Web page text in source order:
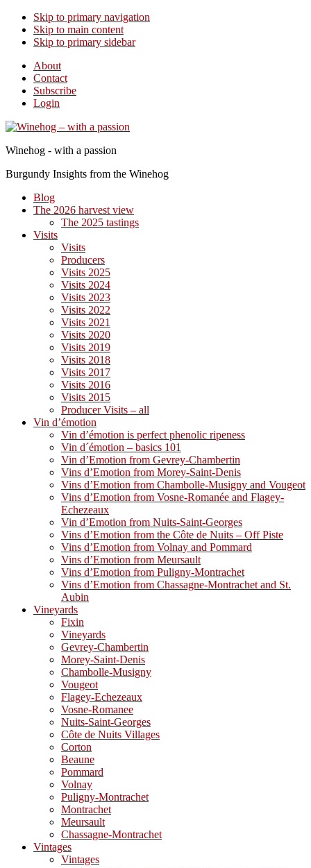
Skip to primary navigation
Skip to main content
Skip to primary sidebar
About
Contact
Subscribe
Login
Winehog - with a passion
Burgundy Insights from the Winehog
Blog
The 2026 harvest view
The 2025 tastings
Visits
Visits
Producers
Visits 2025
Visits 2024
Visits 2023
Visits 2022
Visits 2021
Visits 2020
Visits 2019
Visits 2018
Visits 2017
Visits 2016
Visits 2015
Producer Visits – all
Vin d’émotion
Vin d’émotion is perfect phenolic ripeness
Vin d´émotion – basics 101
Vin d’Emotion from Gevrey-Chambertin
Vins d’Emotion from Morey-Saint-Denis
Vins d’Emotion from Chambolle-Musigny and Vougeot
Vins d’Emotion from Vosne-Romanée and Flagey-
Echezeaux
Vin d’Emotion from Nuits-Saint-Georges
Vins d’Emotion from the Côte de Nuits – Off Piste
Vins d’Emotion from Volnay and Pommard
Vins d’Emotion from Meursault
Vins d’Emotion from Puligny-Montrachet
Vins d’Emotion from Chassagne-Montrachet and St.
Aubin
Vineyards
Fixin
Vineyards
Gevrey-Chambertin
Morey-Saint-Denis
Chambolle-Musigny
Vougeot
Flagey-Echezeaux
Vosne-Romanee
Nuits-Saint-Georges
Côte de Nuits Villages
Corton
Beaune
Pommard
Volnay
Puligny-Montrachet
Montrachet
Meursault
Chassagne-Montrachet
Vintages
Vintages